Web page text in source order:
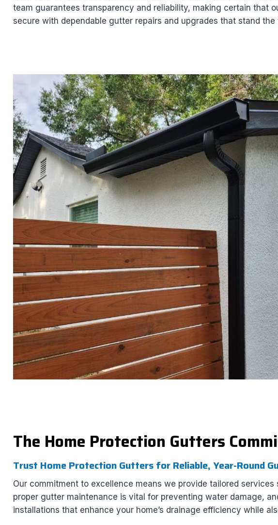
team guarantees transparency and reliability, making certain that
secure with dependable gutter repairs and upgrades that stand the
The Home Protection Gutters
Trust Home Protection Gutters for Reliable, Year-Round
Our commitment to excellence means we provide tailored
proper gutter maintenance is vital for preventing water damage,
installations that enhance your home’s drainage efficiency while